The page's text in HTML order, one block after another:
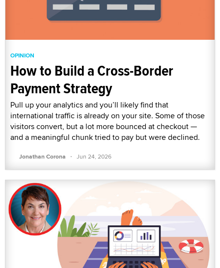
OPINION
How to Build a Cross-Border
Payment Strategy
Pull up your analytics and you’ll likely find that
international traffic is already on your site. Some of those
visitors convert, but a lot more bounced at checkout —
and a meaningful chunk tried to pay but were declined.
Jonathan Corona · Jun 24, 2026